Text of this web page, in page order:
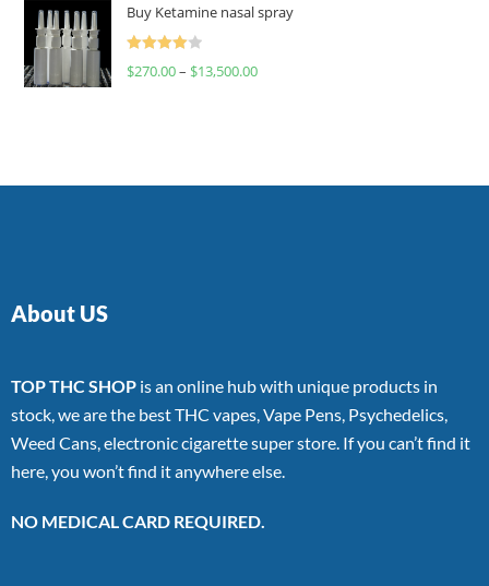
Buy Ketamine nasal spray
Rated
$270.00– $13,500.00
About US
TOP THC SHOP is an online hub with unique products in
stock, we are the best THC vapes, Vape Pens, Psychedelics,
Weed Cans, electronic cigarette super store. If you can’t find it
here, you won’t find it anywhere else.
NO MEDICAL CARD REQUIRED.